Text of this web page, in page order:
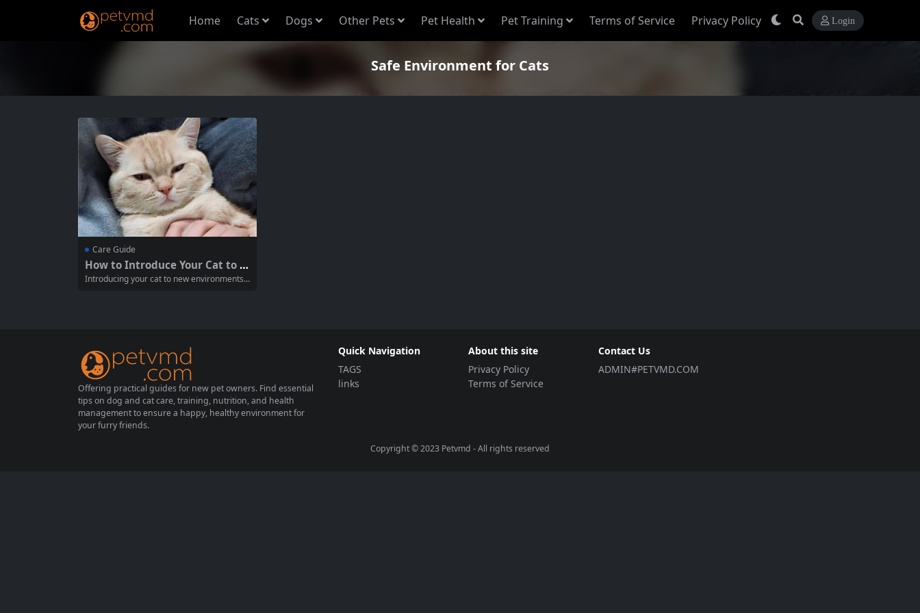
Home Cats Dogs Other Pets Pet Health Pet Training Terms of Service Privacy Policy Login
Safe Environment for Cats
Care Guide
How to Introduce Your Cat to N
ew Environments Safely
Introducing your cat to new environments c
Offering practical guides for new pet owners. Find essential
tips on dog and cat care, training, nutrition, and health
management to ensure a happy, healthy environment for
your furry friends.
Quick Navigation
TAGS
links
About this site
Privacy Policy
Terms of Service
Contact Us
ADMIN#PETVMD.COM
Copyright © 2023 Petvmd - All rights reserved